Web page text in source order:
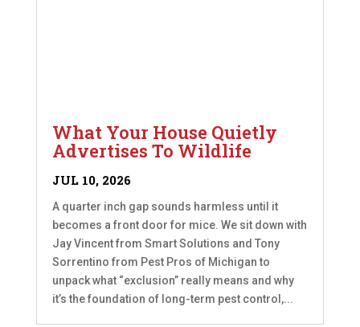
What Your House Quietly
Advertises To Wildlife
JUL 10, 2026
A quarter inch gap sounds harmless until it
becomes a front door for mice. We sit down with
Jay Vincent from Smart Solutions and Tony
Sorrentino from Pest Pros of Michigan to
unpack what “exclusion” really means and why
it’s the foundation of long-term pest control,...